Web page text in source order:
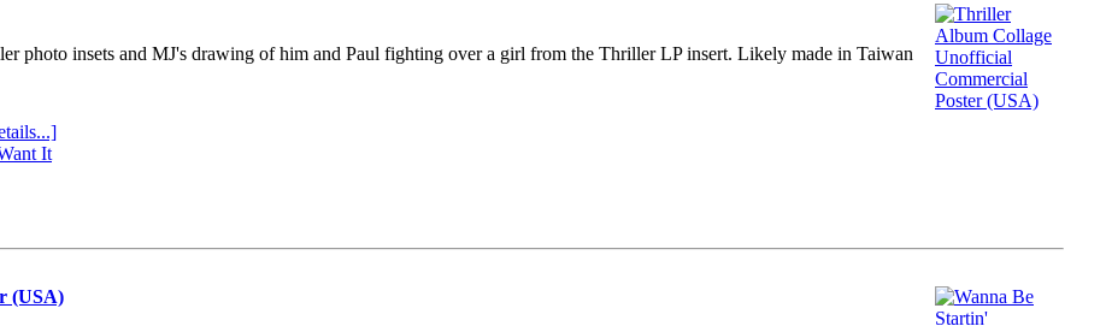
photo insets and MJ's drawing of him and Paul fighting over a girl from the Thriller LP insert. Likely made in Taiwan
It
(USA)